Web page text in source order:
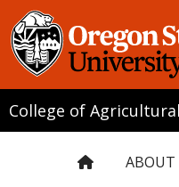
College of
ABOUT